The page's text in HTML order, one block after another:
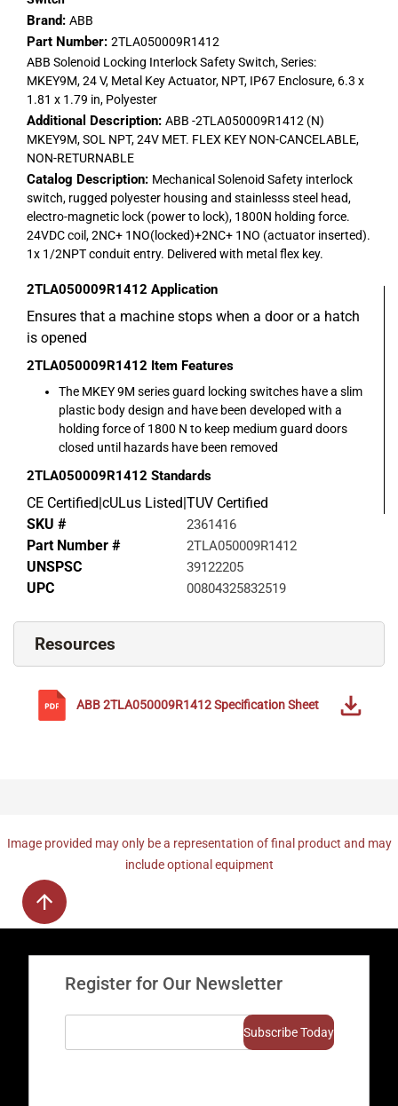
Brand: ABB
Part Number: 2TLA050009R1412
ABB Solenoid Locking Interlock Safety Switch, Series:
MKEY9M, 24 V, Metal Key Actuator, NPT, IP67 Enclosure, 6.3 x
1.81 x 1.79 in, Polyester
Additional Description: ABB -2TLA050009R1412 (N)
MKEY9M, SOL NPT, 24V MET. FLEX KEY NON-CANCELABLE,
NON-RETURNABLE
Catalog Description: Mechanical Solenoid Safety interlock
switch, rugged polyester housing and stainlesss steel head,
electro-magnetic lock (power to lock), 1800N holding force.
24VDC coil, 2NC+ 1NO(locked)+2NC+ 1NO (actuator inserted).
1x 1/2NPT conduit entry. Delivered with metal flex key.
2TLA050009R1412 Application
Ensures that a machine stops when a door or a hatch
is opened
2TLA050009R1412 Item Features
The MKEY 9M series guard locking switches have a slim
plastic body design and have been developed with a
holding force of 1800 N to keep medium guard doors
closed until hazards have been removed
2TLA050009R1412 Standards
CE Certified|cULus Listed|TUV Certified
SKU #
2361416
Part Number # 2TLA050009R1412
UNSPSC 39122205
UPC 00804325832519
Resources
ABB2TLA050009R1412Specification Sheet
Image provided may only be a representation of final product and may
include optional equipment
Register for Our Newsletter